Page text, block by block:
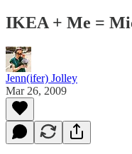
IKEA + Me =
Jenn(ifer) Jolley
Mar 26, 2009